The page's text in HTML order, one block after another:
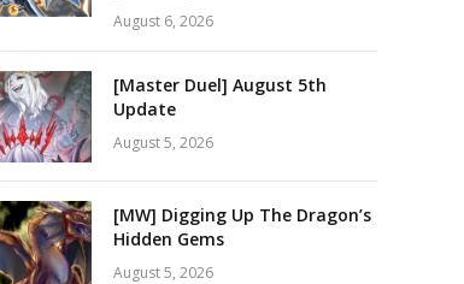
August 6, 2026
[Master Duel] August 5th
Update
August 5, 2026
[MW] Digging Up The Dragon’s
Hidden Gems
August 5, 2026